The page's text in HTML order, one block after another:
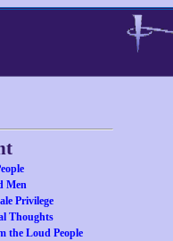
Men
Privilege
Thoughts
the Loud People